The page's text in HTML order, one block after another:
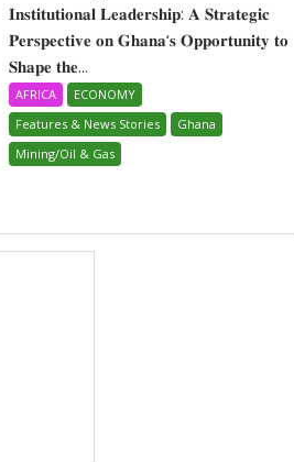
𝐈𝐧𝐬𝐭𝐢𝐭𝐮𝐭𝐢𝐨𝐧𝐚𝐥 𝐋𝐞𝐚𝐝𝐞𝐫𝐬𝐡𝐢𝐩: 𝐀 𝐒𝐭𝐫𝐚𝐭𝐞𝐠𝐢𝐜
𝐏𝐞𝐫𝐬𝐩𝐞𝐜𝐭𝐢𝐯𝐞 𝐨𝐧 𝐆𝐡𝐚𝐧𝐚‘𝐬 𝐎𝐩𝐩𝐨𝐫𝐭𝐮𝐧𝐢𝐭𝐲 𝐭𝐨
𝐒𝐡𝐚𝐩𝐞 𝐭𝐡𝐞...
AFRICA
ECONOMY
Features & News Stories
Ghana
Mining/Oil & Gas